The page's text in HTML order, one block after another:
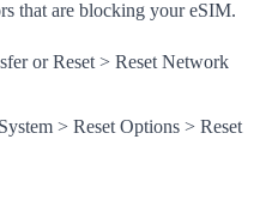
that are blocking your eSIM.
or Reset > Reset Network
> Reset Options > Reset